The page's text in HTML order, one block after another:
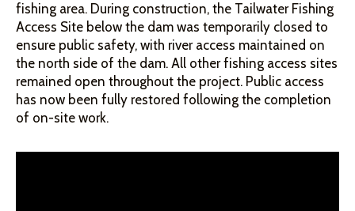
fishing area. During construction, the Tailwater Fishing
Access Site below the dam was temporarily closed to
ensure public safety, with river access maintained on
the north side of the dam. All other fishing access sites
remained open throughout the project. Public access
has now been fully restored following the completion
of on-site work.